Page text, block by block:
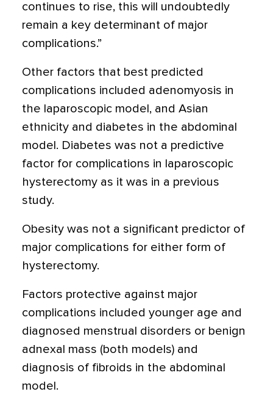
continues to rise, this will undoubtedly
remain a key determinant of major
complications.”
Other factors that best predicted
complications included adenomyosis in
the laparoscopic model, and Asian
ethnicity and diabetes in the abdominal
model. Diabetes was not a predictive
factor for complications in laparoscopic
hysterectomy as it was in a previous
study.
Obesity was not a significant predictor of
major complications for either form of
hysterectomy.
Factors protective against major
complications included younger age and
diagnosed menstrual disorders or benign
adnexal mass (both models) and
diagnosis of fibroids in the abdominal
model.